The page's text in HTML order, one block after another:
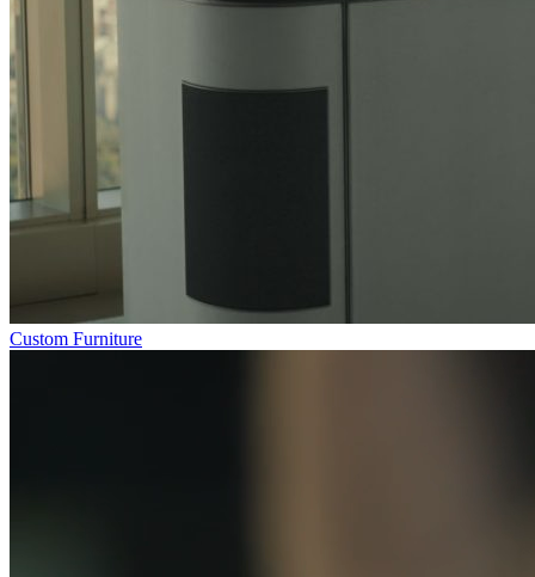
Custom Furniture